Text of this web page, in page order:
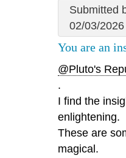
Submitted
02/03/
You are an
@Pluto's
.
I find the
enlightening.
These are
magical.